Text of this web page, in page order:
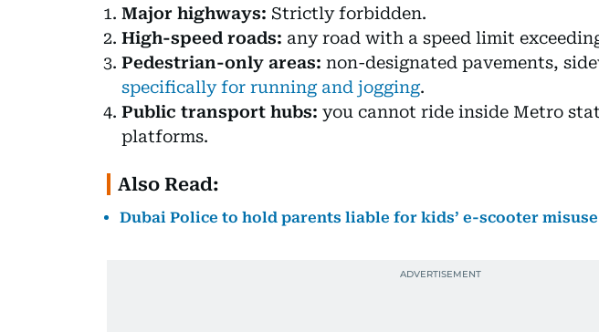
Major highways: Strictly forbidden.
High-speed roads: any road with a speed limit
Pedestrian-only areas: non-designated pavements,
specifically for running and jogging.
Public transport hubs: you cannot ride inside Metro
platforms.
Also Read:
Dubai Police to hold parents liable for kids’ e-scooter